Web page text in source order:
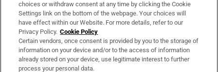
Irish Times Products & Services
OUR PARTNERS:
choices or withdraw consent at any time by clicking the Cookie
Settings link on the bottom of the webpage. Your choices will
have effect within our Website. For more details, refer to our
Privacy Policy. Cookie Policy
Certain vendors, once consent is provided by you to the storage of
information on your device and/or to the access of information
already stored on your device, use legitimate interest to further
process your personal data.